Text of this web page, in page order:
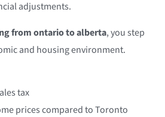
adjustments.
from ontario to alberta, you step
and housing environment.
tax
prices compared to Toronto